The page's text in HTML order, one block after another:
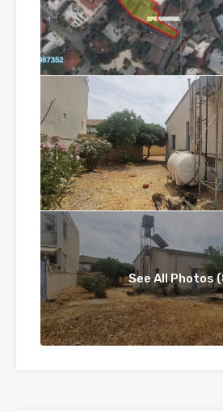
See All Photos